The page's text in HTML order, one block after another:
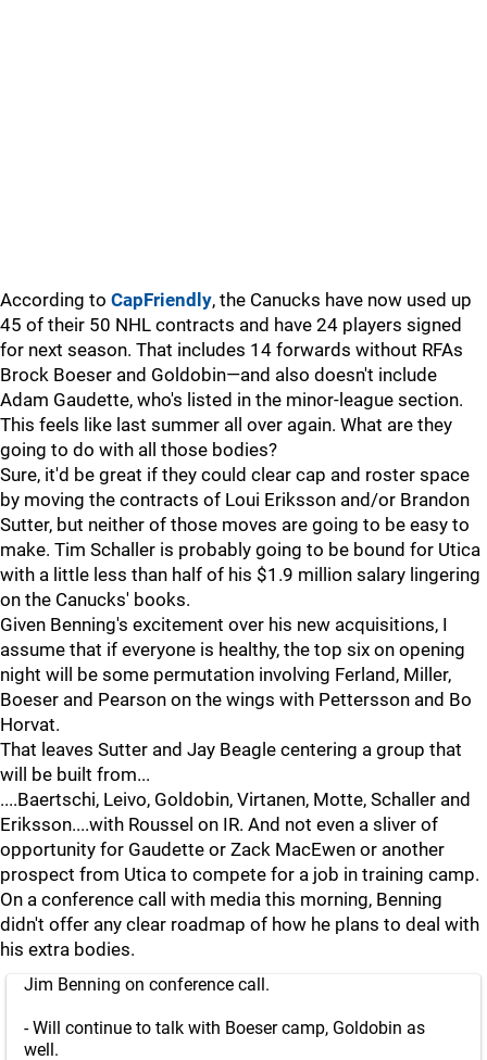
According to CapFriendly, the Canucks have now used up
45 of their 50 NHL contracts and have 24 players signed
for next season. That includes 14 forwards without RFAs
Brock Boeser and Goldobin—and also doesn't include
Adam Gaudette, who's listed in the minor-league section.
This feels like last summer all over again. What are they
going to do with all those bodies?
Sure, it'd be great if they could clear cap and roster space
by moving the contracts of Loui Eriksson and/or Brandon
Sutter, but neither of those moves are going to be easy to
make. Tim Schaller is probably going to be bound for Utica
with a little less than half of his $1.9 million salary lingering
on the Canucks' books.
Given Benning's excitement over his new acquisitions, I
assume that if everyone is healthy, the top six on opening
night will be some permutation involving Ferland, Miller,
Boeser and Pearson on the wings with Pettersson and Bo
Horvat.
That leaves Sutter and Jay Beagle centering a group that
will be built from...
....Baertschi, Leivo, Goldobin, Virtanen, Motte, Schaller and
Eriksson....with Roussel on IR. And not even a sliver of
opportunity for Gaudette or Zack MacEwen or another
prospect from Utica to compete for a job in training camp.
On a conference call with media this morning, Benning
didn't offer any clear roadmap of how he plans to deal with
his extra bodies.
Jim Benning on conference call.
- Will continue to talk with Boeser camp, Goldobin as
well.